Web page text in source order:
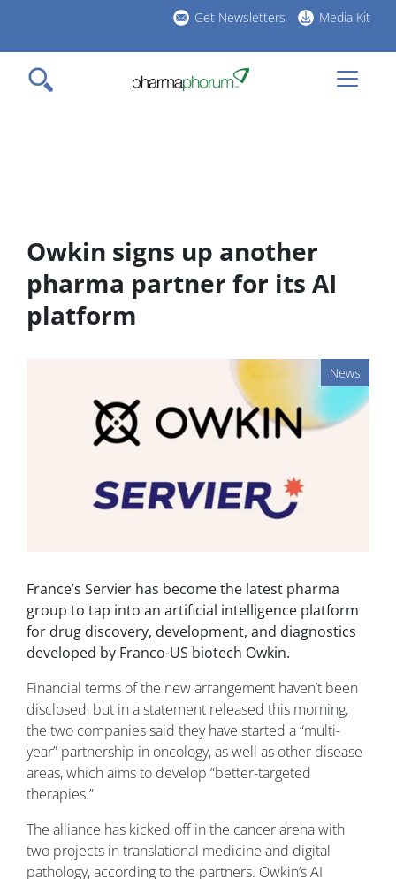
main
content
Get Newsletters Media Kit
Owkin signs up another
pharma partner for its AI
platform
News
France’s Servier has become the latest pharma
group to tap into an artificial intelligence platform
for drug discovery, development, and diagnostics
developed by Franco-US biotech Owkin.
Financial terms of the new arrangement haven’t been
disclosed, but in a statement released this morning,
the two companies said they have started a “multi-
year” partnership in oncology, as well as other disease
areas, which aims to develop “better-targeted
therapies.”
The alliance has kicked off in the cancer arena with
two projects in translational medicine and digital
pathology, according to the partners. Owkin’s AI